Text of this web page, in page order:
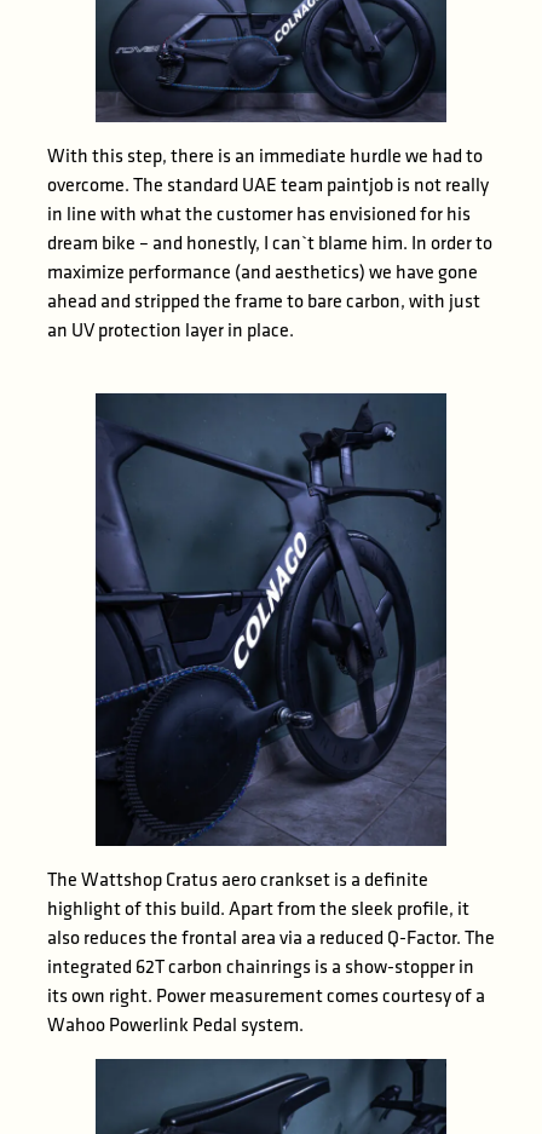
With this step, there is an immediate hurdle we had to
overcome. The standard UAE team paintjob is not really
in line with what the customer has envisioned for his
dream bike – and honestly, I can`t blame him. In order to
maximize performance (and aesthetics) we have gone
ahead and stripped the frame to bare carbon, with just
an UV protection layer in place.
The Wattshop Cratus aero crankset is a definite
highlight of this build. Apart from the sleek profile, it
also reduces the frontal area via a reduced Q-Factor. The
integrated 62T carbon chainrings is a show-stopper in
its own right. Power measurement comes courtesy of a
Wahoo Powerlink Pedal system.